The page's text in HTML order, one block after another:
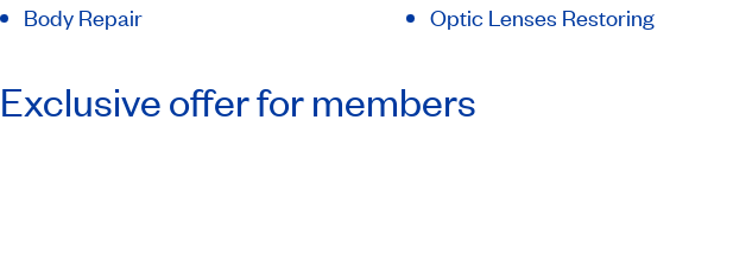
Body Repair Optic Lenses Restoring
Exclusive offer for members